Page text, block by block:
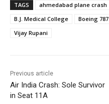
TAGS ahmedabad plane crash
B.J. Medical College
Boeing 787
Vijay Rupani
Previous article
Air India Crash: Sole Survivor
in Seat 11A